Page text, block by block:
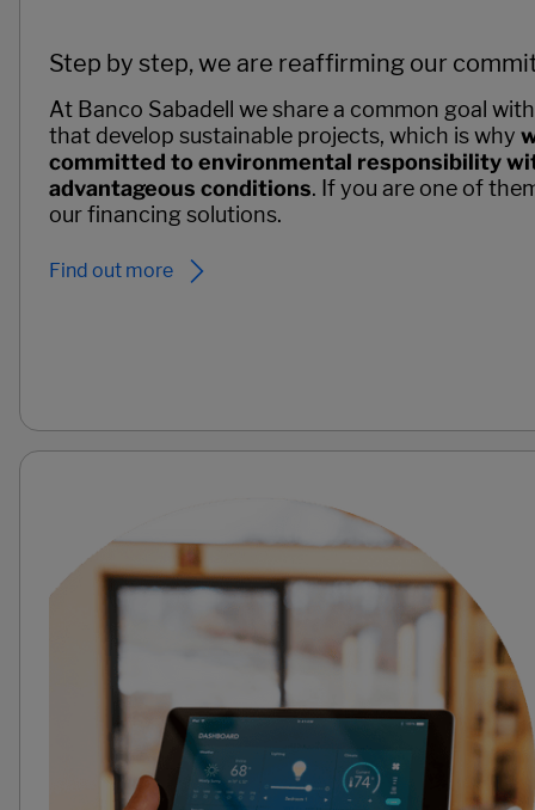
Step by step, we are reaffirming our
At Banco Sabadell we share a common goal
that develop sustainable projects, which is why
committed to environmental responsibility
advantageous conditions. If you are one of
our financing solutions.
Find out more